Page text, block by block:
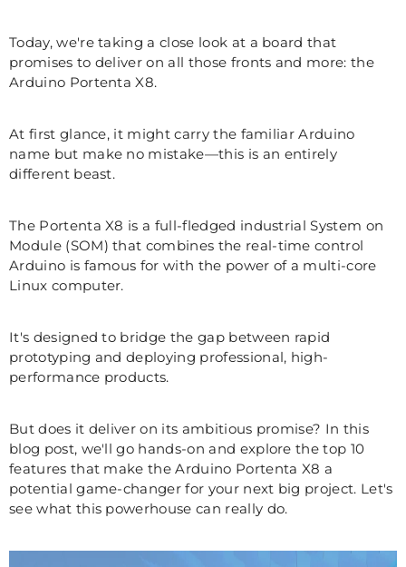
Today, we're taking a close look at a board that
promises to deliver on all those fronts and more: the
Arduino Portenta X8.
At first glance, it might carry the familiar Arduino
name but make no mistake—this is an entirely
different beast.
The Portenta X8 is a full-fledged industrial System on
Module (SOM) that combines the real-time control
Arduino is famous for with the power of a multi-core
Linux computer.
It's designed to bridge the gap between rapid
prototyping and deploying professional, high-
performance products.
But does it deliver on its ambitious promise? In this
blog post, we'll go hands-on and explore the top 10
features that make the Arduino Portenta X8 a
potential game-changer for your next big project. Let's
see what this powerhouse can really do.